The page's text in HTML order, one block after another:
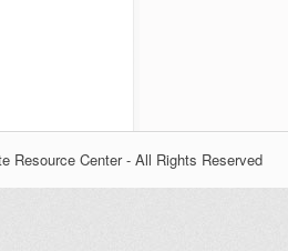
Resource Center - All Rights Reserved